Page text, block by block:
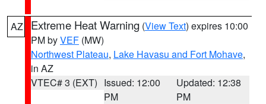
AZ Extreme Heat Warning (View Text) expires 10:00
PM byVEF (MW)
Northwest Plateau, Lake Havasu and Fort Mohave,
in AZ
VTEC# 3 (EXT) Issued: 12:00
PM
Updated: 12:38
PM